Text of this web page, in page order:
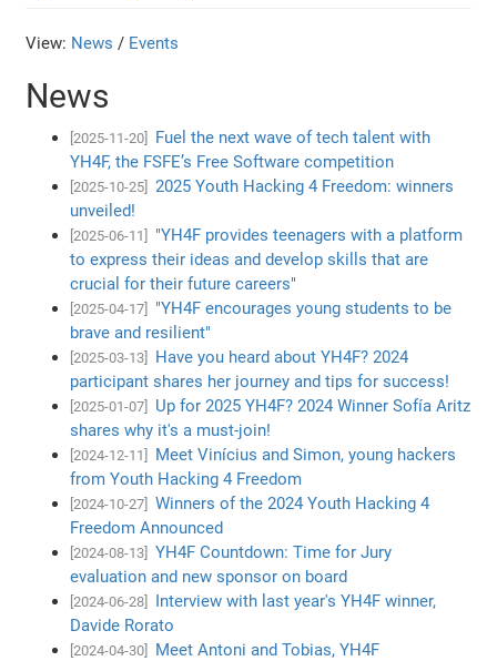
View: News / Events
News
[2025-11-20]
Fuel the next wave of tech talent with
YH4F, the FSFE’s Free Software competition
[2025-10-25]
2025 Youth Hacking 4 Freedom: winners
unveiled!
[2025-06-11]
"YH4F provides teenagers with a platform
to express their ideas and develop skills that are
crucial for their future careers"
[2025-04-17]
"YH4F encourages young students to be
brave and resilient"
[2025-03-13]
Have you heard about YH4F? 2024
participant shares her journey and tips for success!
[2025-01-07]
Up for 2025 YH4F? 2024 Winner Sofía Aritz
shares why it's a must-join!
[2024-12-11]
Meet Vinícius and Simon, young hackers
from Youth Hacking 4 Freedom
[2024-10-27]
Winners of the 2024 Youth Hacking 4
Freedom Announced
[2024-08-13]
YH4F Countdown: Time for Jury
evaluation and new sponsor on board
[2024-06-28]
Interview with last year's YH4F winner,
Davide Rorato
[2024-04-30]
Meet Antoni and Tobias, YH4F